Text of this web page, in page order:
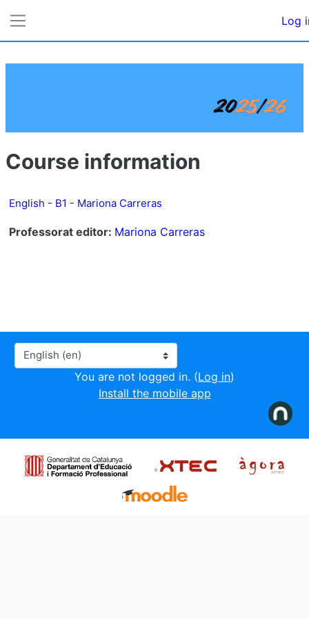
Log
Course information
English - B1 - Mariona Carreras
Professorat editor: Mariona Carreras
Language
You are not logged in. (Log in)
Install the mobile app